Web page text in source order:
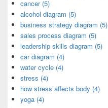
cancer (5)
alcohol diagram (5)
business strategy diagram (5)
sales process diagram (5)
leadership skills diagram (5)
car diagram (4)
water cycle (4)
stress (4)
how stress affects body (4)
yoga (4)